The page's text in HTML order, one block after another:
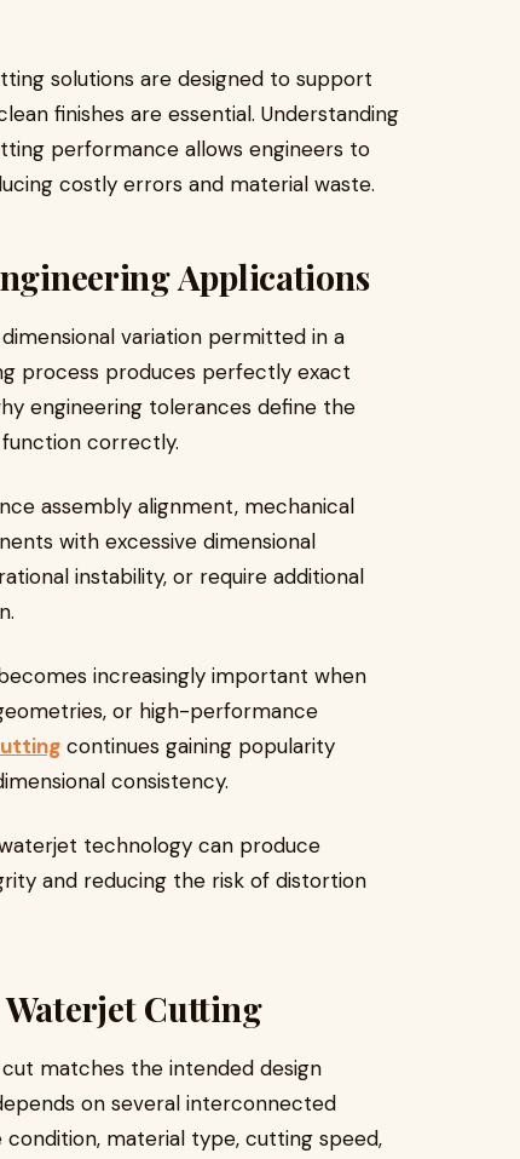
solutions are designed to support
finishes are essential. Understanding
performance allows engineers to
costly errors and material waste.
Applications
variation permitted in a
process produces perfectly exact
engineering tolerances define the
correctly.
assembly alignment, mechanical
with excessive dimensional
instability, or require additional
increasingly important when
or high-performance
continues gaining popularity
consistency.
technology can produce
and reducing the risk of distortion
Cutting
matches the intended design
on several interconnected
material type, cutting speed,